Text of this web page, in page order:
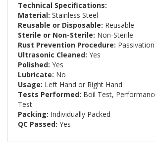
Technical Specifications:
Material: Stainless Steel
Reusable or Disposable: Reusable
Sterile or Non-Sterile: Non-Sterile
Rust Prevention Procedure: Passivation
Ultrasonic Cleaned: Yes
Polished: Yes
Lubricate: No
Usage: Left Hand or Right Hand
Tests Performed: Boil Test,
Test
Packing: Individually Packed
QC Passed: Yes